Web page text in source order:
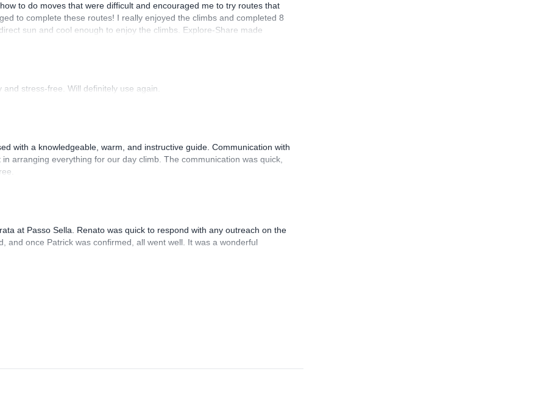
to do moves that were difficult and encouraged me to try routes that
to complete these routes! I really enjoyed the climbs and completed 8
sun and cool enough to enjoy the climbs. Explore-Share made
our guide, was fantastic, and the platform’s organization was
stress-free. Will definitely use again.
with a knowledgeable, warm, and instructive guide. Communication with
arranging everything for our day climb. The communication was quick,
at Passo Sella. Renato was quick to respond with any outreach on the
and once Patrick was confirmed, all went well. It was a wonderful